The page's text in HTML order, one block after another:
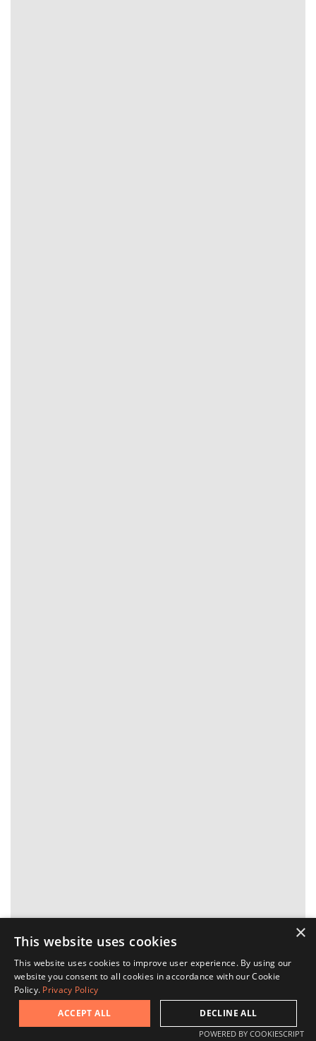
Ask a question
Request a viewing
×
This website uses cookies
This website uses cookies to improve user experience. By using our
website you consent to all cookies in accordance with our Cookie
Policy. Privacy Policy
ACCEPT ALL
DECLINE ALL
POWERED BY COOKIESCRIPT